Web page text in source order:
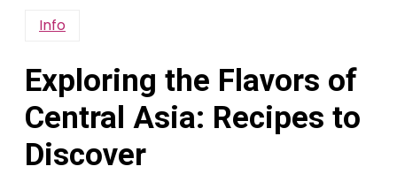
Info
Exploring the Flavors of
Central Asia: Recipes to
Discover